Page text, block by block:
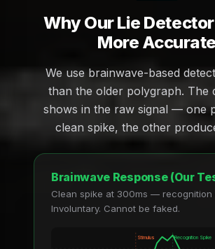
Why Our Lie
More Accurate
We use brainwave-based
than the older polygraph. The
shows in the raw signal — one
clean spike, the other
Brainwave Response (Our
Clean spike at 300ms — recognition
Involuntary. Cannot be faked.
Stimulus Recognition Spike